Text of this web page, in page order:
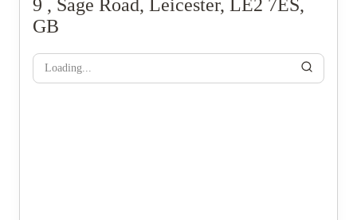
9 , Sage Road, Leicester, LE2 7ES,
GB
Loading...